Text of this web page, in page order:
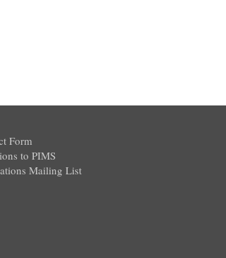
Form
to PIMS
Mailing List